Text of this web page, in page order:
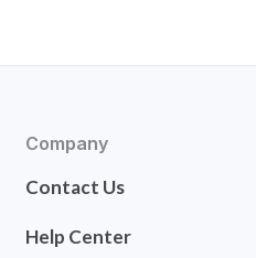
Company
Contact Us
Help Center